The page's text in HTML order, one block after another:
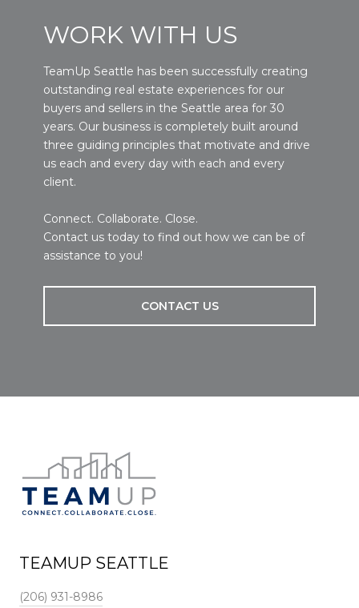
WORK WITH US
TeamUp Seattle has been successfully creating
outstanding real estate experiences for our
buyers and sellers in the Seattle area for 30
years. Our business is completely built around
three guiding principles that motivate and drive
us each and every day with each and every
client.
Connect. Collaborate. Close.
Contact us today to find out how we can be of
assistance to you!
CONTACT US
TEAMUP SEATTLE
(206) 931-8986